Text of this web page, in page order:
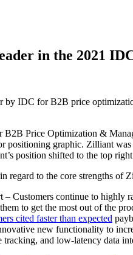
in the 2021
by IDC for B2B price
Price Optimization &
positioning graphic. Zilliant
position shifted to the top
regard to the core strengths of
– Customers continue to
to get the most out of the
cited faster than expected
new functionality to
tracking, and low-latency data